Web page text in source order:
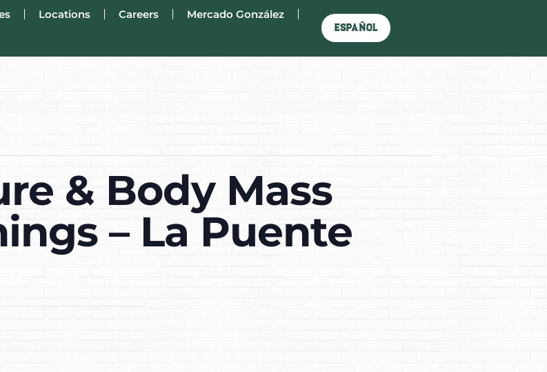
Locations Careers Mercado González
Español
& Body Mass
– La Puente